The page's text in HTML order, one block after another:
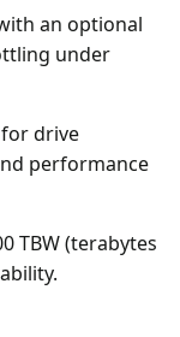
an optional
under
drive
performance
TBW (terabytes